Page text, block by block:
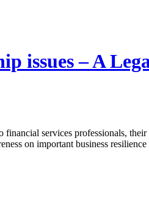
issues – A
services professionals,
on important business